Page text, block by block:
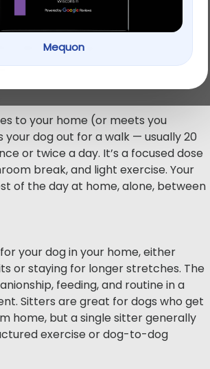
Mequon
each option
to your home (or meets you
dog out for a walk — usually 20
or twice a day. It’s a focused dose
break, and light exercise. Your
of the day at home, alone, between
your dog in your home, either
or staying for longer stretches. The
feeding, and routine in a
Sitters are great for dogs who get
home, but a single sitter generally
exercise or dog-to-dog